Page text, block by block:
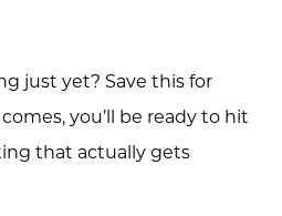
just yet? Save this for
you’ll be ready to hit
that actually gets